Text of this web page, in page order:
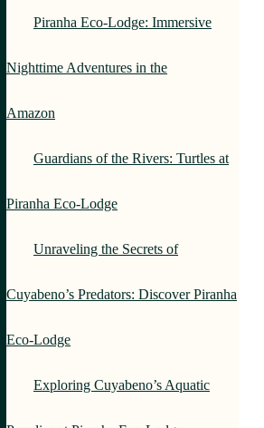
Piranha Eco-Lodge: Immersive
Nighttime Adventures in the
Amazon
Guardians of the Rivers: Turtles at
Piranha Eco-Lodge
Unraveling the Secrets of
Cuyabeno’s Predators: Discover Piranha
Eco-Lodge
Exploring Cuyabeno’s Aquatic